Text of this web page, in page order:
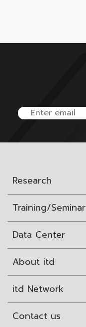
Research
Training/Seminar
Data Center
About itd
itd Network
Contact us